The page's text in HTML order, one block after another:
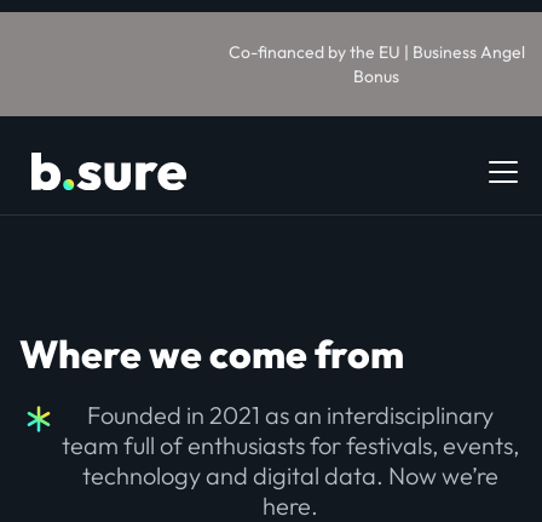
Co-financed by the EU | Business Angel
Bonus
Where we come from
Founded in 2021 as an interdisciplinary
team full of enthusiasts for festivals, events,
technology and digital data. Now we’re
here.